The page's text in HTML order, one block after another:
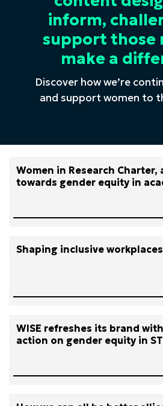
inform,
support those
make a
Discover how we’re
and support women to
Women in Research Charter,
towards gender equity in
Shaping inclusive workplaces
WISE refreshes its brand
action on gender equity in